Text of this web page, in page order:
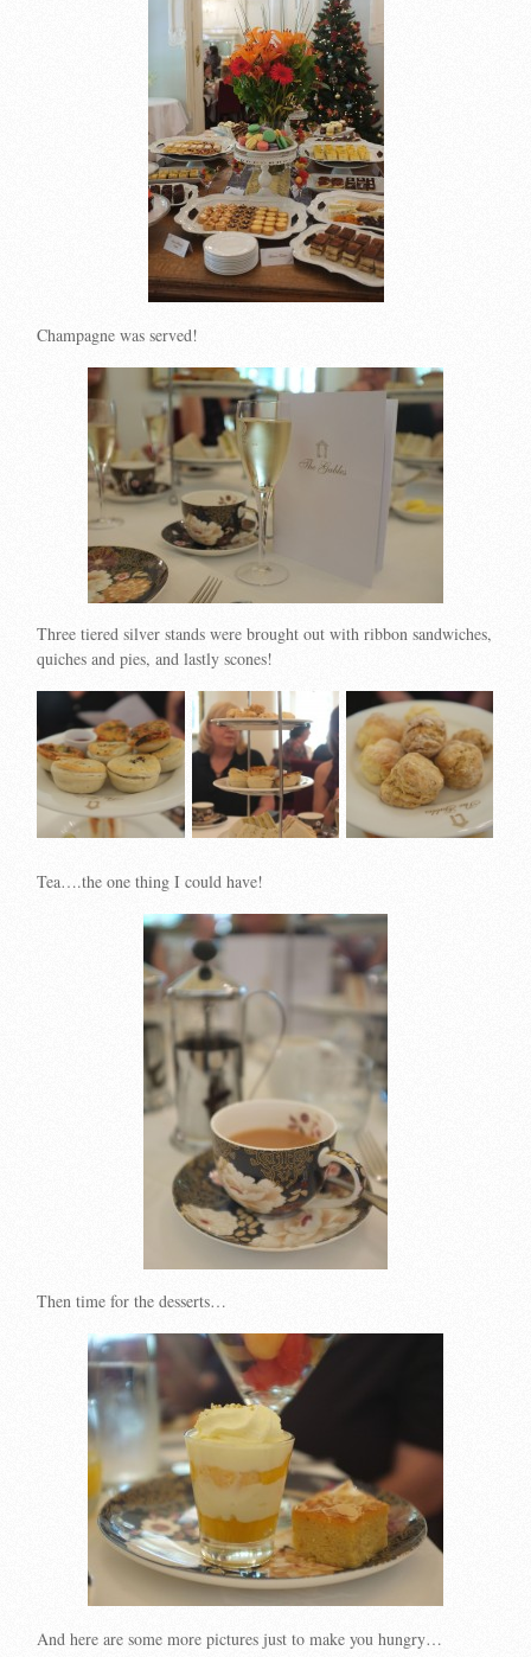
Champagne was served!
Three tiered silver stands were brought out with ribbon sandwiches,
quiches and pies, and lastly scones!
Tea….the one thing I could have!
Then time for the desserts…
And here are some more pictures just to make you hungry…